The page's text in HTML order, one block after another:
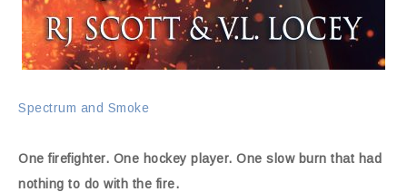
Spectrum and Smoke
One firefighter. One hockey player. One slow burn that had
nothing to do with the fire.